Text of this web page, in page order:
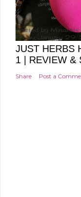
Posted by Minakshi
Friday, January 29,
JUST HERBS
1 | REVIEW &
Share Post a